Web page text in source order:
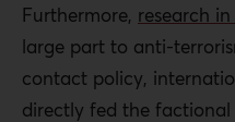
Furthermore, research
large part to anti-
contact policy,
directly fed the